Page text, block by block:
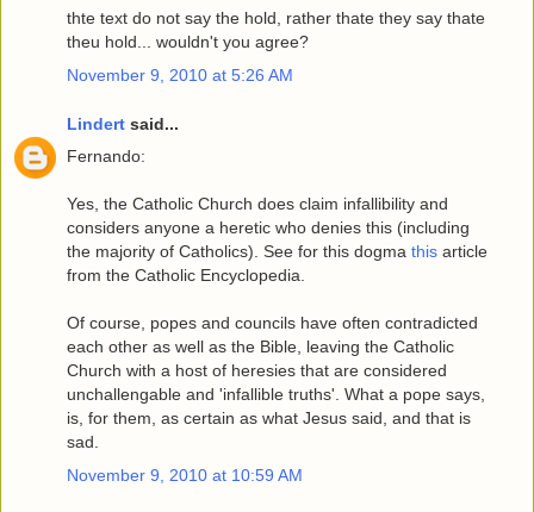
thte text do not say the hold, rather thate they say thate
theu hold... wouldn't you agree?
November 9, 2010 at 5:26 AM
Lindert said...
Fernando:
Yes, the Catholic Church does claim infallibility and
considers anyone a heretic who denies this (including
the majority of Catholics). See for this dogma this article
from the Catholic Encyclopedia.
Of course, popes and councils have often contradicted
each other as well as the Bible, leaving the Catholic
Church with a host of heresies that are considered
unchallengable and 'infallible truths'. What a pope says,
is, for them, as certain as what Jesus said, and that is
sad.
November 9, 2010 at 10:59 AM